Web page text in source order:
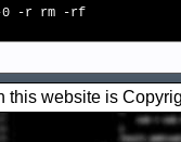
0 -r rm -rf
this website is